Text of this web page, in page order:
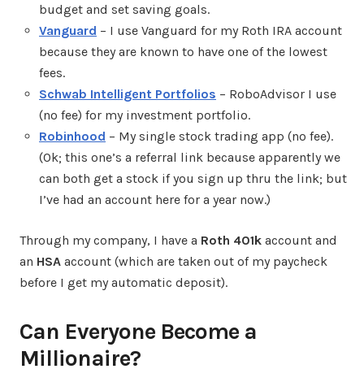
budget and set saving goals.
Vanguard – I use Vanguard for my Roth IRA account
because they are known to have one of the lowest
fees.
Schwab Intelligent Portfolios – RoboAdvisor I use
(no fee) for my investment portfolio.
Robinhood – My single stock trading app (no fee).
(Ok; this one’s a referral link because apparently we
can both get a stock if you sign up thru the link; but
I’ve had an account here for a year now.)
Through my company, I have a Roth 401k account and
an HSA account (which are taken out of my paycheck
before I get my automatic deposit).
Can Everyone Become a
Millionaire?